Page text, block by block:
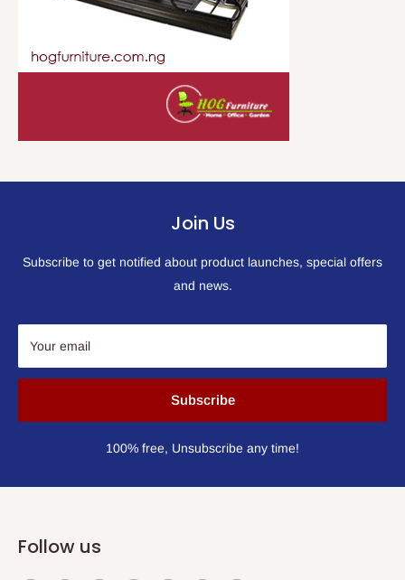
Join Us
Subscribe to get notified about product launches, special offers
and news.
Your email
Subscribe
100% free, Unsubscribe any time!
Follow us